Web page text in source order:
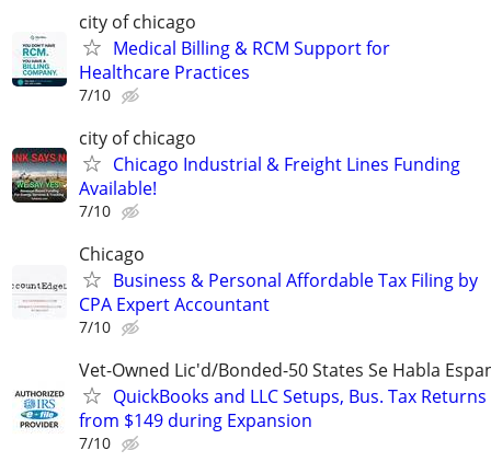
city of chicago
Medical Billing & RCM Support for
Healthcare Practices
7/10
city of chicago
Chicago Industrial & Freight Lines Funding
Available!
7/10
Chicago
Business & Personal Affordable Tax Filing by
CPA Expert Accountant
7/10
Vet-Owned Lic'd/Bonded-50 States Se Habla
QuickBooks and LLC Setups, Bus. Tax Returns
from $149 during Expansion
7/10